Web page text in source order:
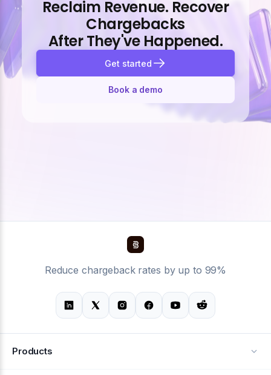
Reclaim Revenue. Recover
Chargebacks
After They've Happened.
Get started
Book a demo
Reduce chargeback rates by up to 99%
Products